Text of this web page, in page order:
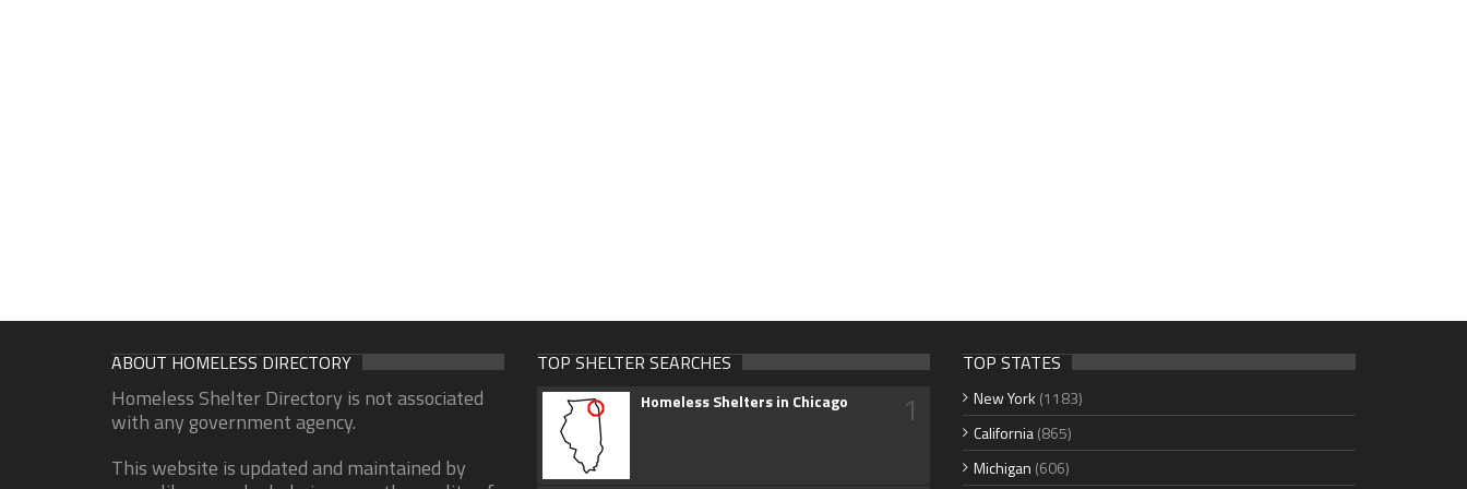
ABOUT HOMELESS DIRECTORY
Homeless Shelter Directory is not associated
with any government agency.
This website is updated and maintained by
TOP SHELTER SEARCHES
Homeless Shelters in Chicago 1
TOP STATES
New York (1183)
California(865)
Michigan (606)